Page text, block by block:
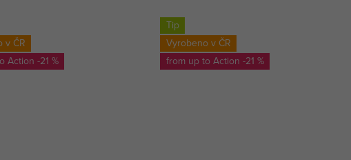
v ČR
-21 %
Tip
Vyrobeno v ČR
from up to
-21 %